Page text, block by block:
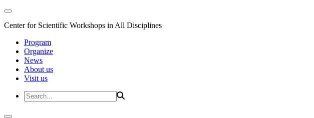
Center for Scientific Workshops in All Disciplines
Program
Organize
News
About us
Visit us